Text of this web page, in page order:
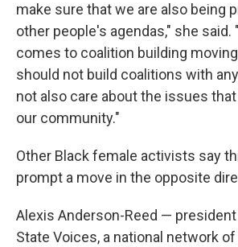
make sure that we are also being
other people's agendas," she said.
comes to coalition building
should not build coalitions with
not also care about the issues
our community."
Other Black female activists say
prompt a move in the opposite
Alexis Anderson-Reed — president
State Voices, a national network